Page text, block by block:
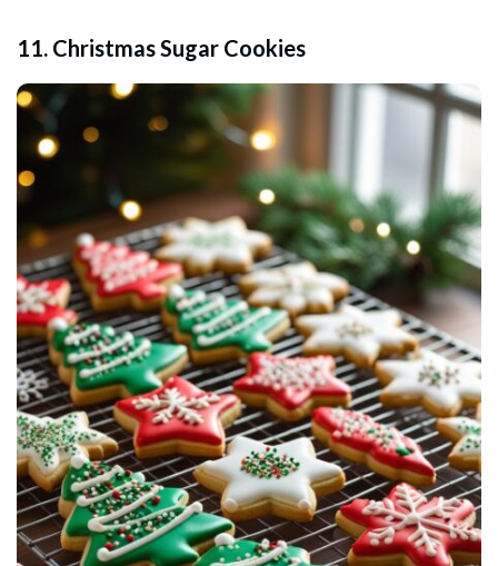
11. Christmas Sugar Cookies